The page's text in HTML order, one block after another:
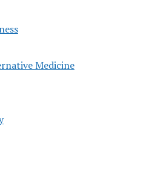
Medicine